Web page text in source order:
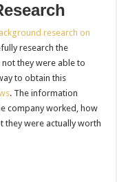
research on
research the
they were able to
to obtain this
. The information
company worked, how
they were actually worth